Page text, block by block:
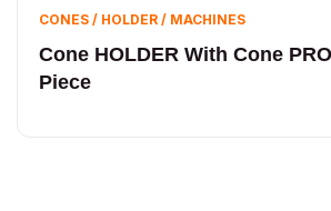
CONES / HOLDER / MACHINES
Cone HOLDER With Cone
Piece